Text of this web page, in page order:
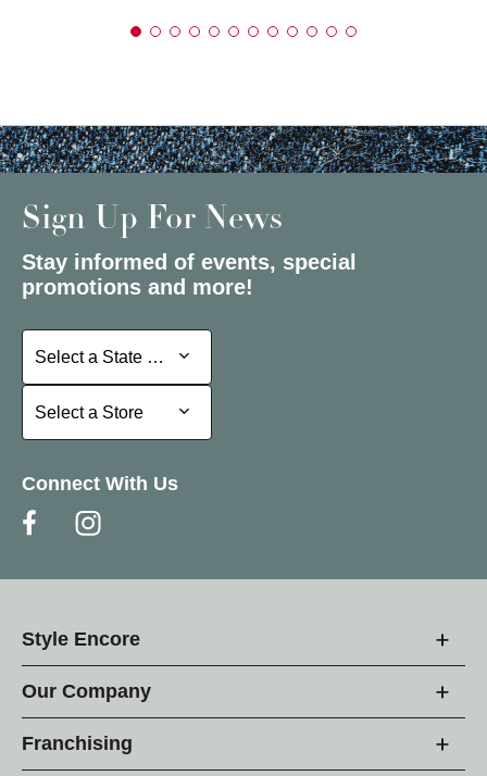
Sign Up For News
Stay informed of events, special
promotions and more!
Select a State or Province
Select a State or Province
Select a Store
Select a Store
Connect With Us
Style Encore
Our Company
Franchising